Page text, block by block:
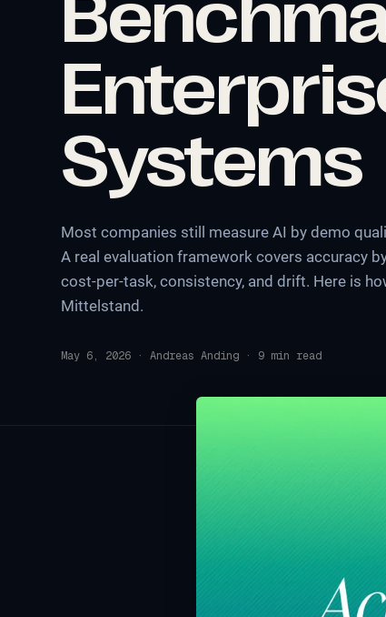
Systems
Most companies still measure AI by demo
A real evaluation framework covers accuracy
cost-per-task, consistency, and drift. Here is
Mittelstand.
May 6, 2026 ·Andreas Anding · 9 min read